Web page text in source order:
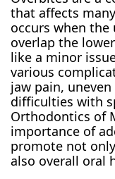
that affects
occurs when
overlap the
like a minor
various
jaw pain,
difficulties with
Orthodontics of
importance of
promote not
also overall oral